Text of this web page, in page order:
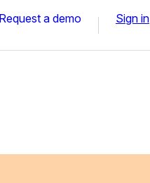
Request a demo Sign in